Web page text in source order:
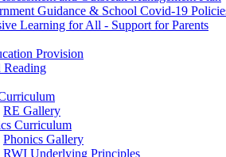
Guidance & School Covid-19
Learning for All - Support for Parents
Provision
Reading
RE Gallery
Curriculum
Phonics Gallery
RWI Underlying Principles